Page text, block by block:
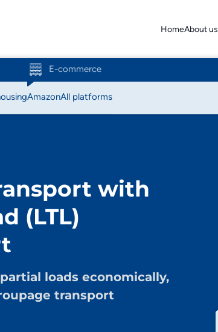
HomeAbout us
E-commerce
AmazonAll platforms
Bol.com
C-discount
Edeka
with
(LTL)
loads economically,
transport